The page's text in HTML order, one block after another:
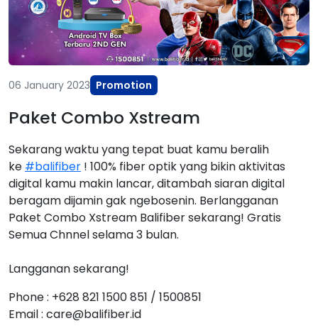
06 January 2023 Promotion
Paket Combo Xstream
Sekarang waktu yang tepat buat kamu beralih
ke #balifiber ! 100% fiber optik yang bikin aktivitas
digital kamu makin lancar, ditambah siaran digital
beragam dijamin gak ngebosenin. Berlangganan
Paket Combo Xstream Balifiber sekarang! Gratis
Semua Chnnel selama 3 bulan.
Langganan sekarang!
Phone : +628 821 1500 851 / 1500851
Email : care@balifiber.id